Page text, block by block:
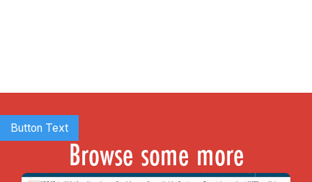
Button Text
Browse some more